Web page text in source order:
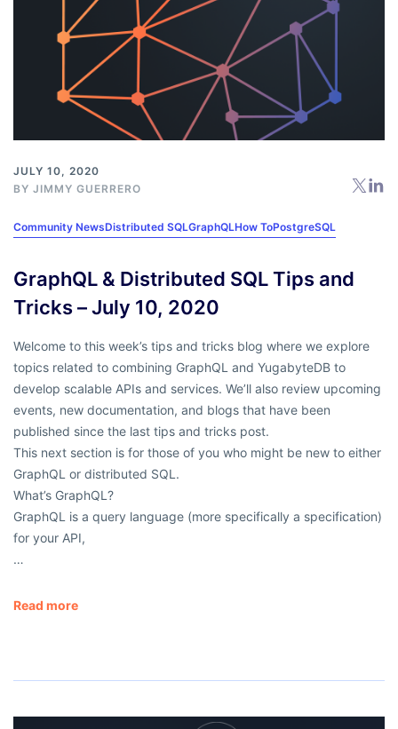
JULY 10, 2020
BY JIMMY GUERRERO
Community NewsDistributed SQLGraphQLHow ToPostgreSQL
GraphQL & Distributed SQL Tips and
Tricks – July 10, 2020
Welcome to this week’s tips and tricks blog where we explore
topics related to combining GraphQL and YugabyteDB to
develop scalable APIs and services. We’ll also review upcoming
events, new documentation, and blogs that have been
published since the last tips and tricks post.
This next section is for those of you who might be new to either
GraphQL or distributed SQL.
What’s GraphQL?
GraphQL is a query language (more specifically a specification)
for your API,
…
Read more